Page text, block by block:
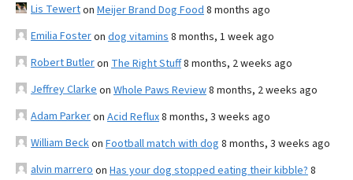
Lis Tewerton Meijer Brand Dog Food 8 months ago
Emilia Fosteron dog vitamins 8 months, 1 week ago
Robert Butleron The Right Stuff8 months, 2 weeks ago
Jeffrey Clarke on Whole Paws Review8 months, 2 weeks ago
Adam Parkeron Acid Reflux8 months, 3 weeks ago
William Beckon Football match with dog 8 months, 3 weeks ago
alvin marrero on Has your dog stopped eating their kibble? 8